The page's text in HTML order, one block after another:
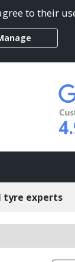
to their
tyre experts